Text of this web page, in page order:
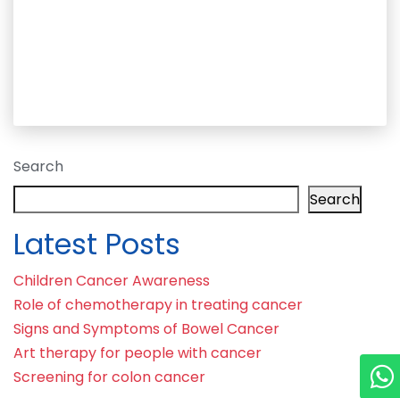
Search
Search
Latest Posts
Children Cancer Awareness
Role of chemotherapy in treating cancer
Signs and Symptoms of Bowel Cancer
Art therapy for people with cancer
Screening for colon cancer